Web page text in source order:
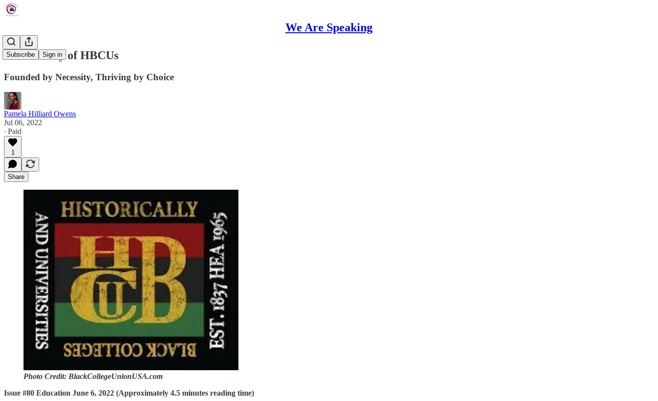
We Are Speaking
Subscribe Sign in
The History of HBCUs
Founded by Necessity, Thriving by Choice
Pamela Hilliard Owens
Jul 06, 2022
∙ Paid
1
Share
Photo Credit: BlackCollegeUnionUSA.com
Issue #80 Education June 6, 2022 (Approximately 4.5 minutes reading time)